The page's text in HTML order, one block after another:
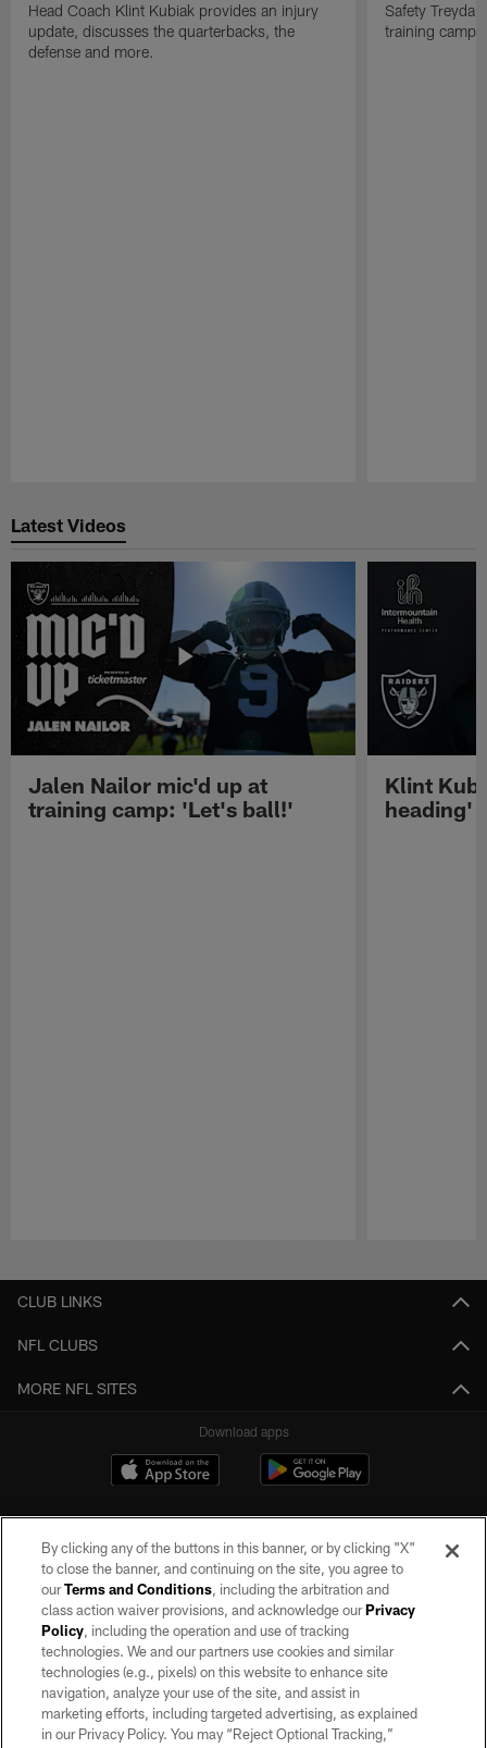
Head Coach Klint Kubiak provides an injury
update, discusses the quarterbacks, the
defense and more.
Safety
training camp,
Latest Videos
Jalen Nailor mic'd up at
training camp: 'Let's ball!'
Klint
heading'
CLUB LINKS
NFL CLUBS
MORE NFL SITES
Download apps
©2026 by the Las Vegas Raiders. All rights reserved. No portion of this site
may be reproduced without the express written permission of the Las Vegas
Raiders.
PRIVACY POLICY
TERMS OF SERVICE
By clicking any of the buttons in this banner, or by clicking "X"
to close the banner, and continuing on the site, you agree to
ourTerms and Conditions, including the arbitration and
class action waiver provisions, and acknowledge ourPrivacy
Policy, including the operation and use of tracking
technologies. We and our partners use cookies and similar
technologies (e.g., pixels) on this website to enhance site
navigation, analyze your use of the site, and assist in
marketing efforts, including targeted advertising, as explained
in our Privacy Policy. You may “Reject Optional Tracking,”